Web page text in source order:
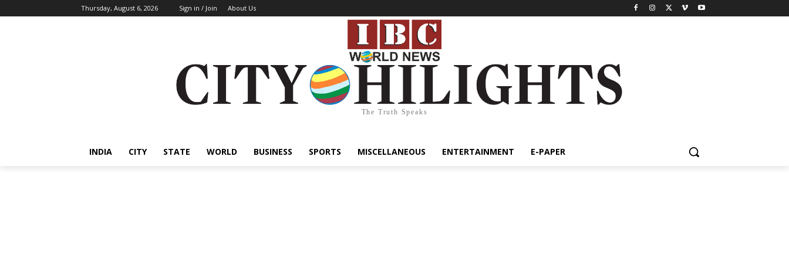
Thursday, August 6, 2026 Sign in / Join About Us
The Truth Speaks
INDIA CITY STATE WORLD BUSINESS SPORTS MISCELLANEOUS ENTERTAINMENT E-PAPER